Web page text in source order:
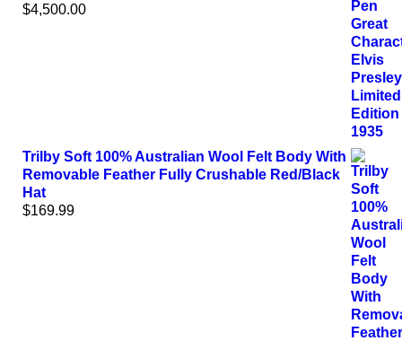
$4,500.00
Trilby Soft 100% Australian Wool Felt Body With
Removable Feather Fully Crushable Red/Black
Hat
$169.99